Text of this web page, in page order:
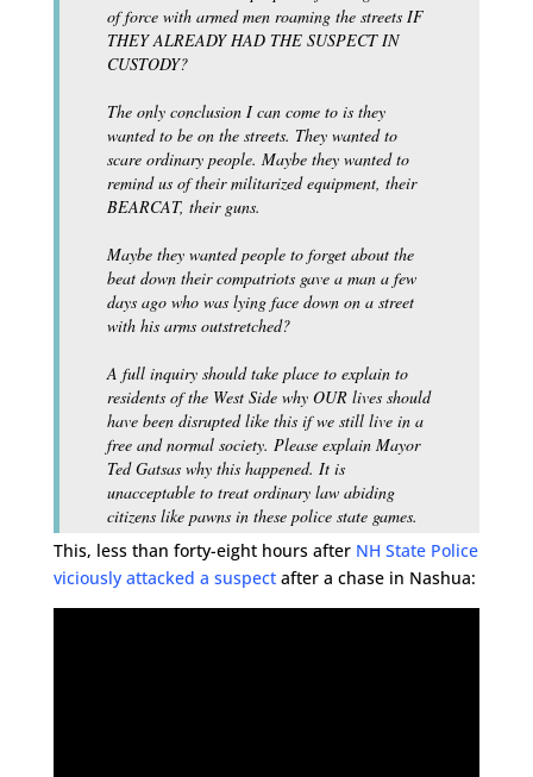
of force with armed men roaming the streets IF
THEY ALREADY HAD THE SUSPECT IN
CUSTODY?
The only conclusion I can come to is they
wanted to be on the streets. They wanted to
scare ordinary people. Maybe they wanted to
remind us of their militarized equipment, their
BEARCAT, their guns.
Maybe they wanted people to forget about the
beat down their compatriots gave a man a few
days ago who was lying face down on a street
with his arms outstretched?
A full inquiry should take place to explain to
residents of the West Side why OUR lives should
have been disrupted like this if we still live in a
free and normal society. Please explain Mayor
Ted Gatsas why this happened. It is
unacceptable to treat ordinary law abiding
citizens like pawns in these police state games.
This, less than forty-eight hours after NH State Police
viciously attacked a suspectafter a chase in Nashua: